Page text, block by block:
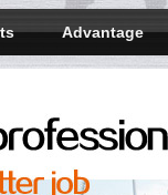
Advantage